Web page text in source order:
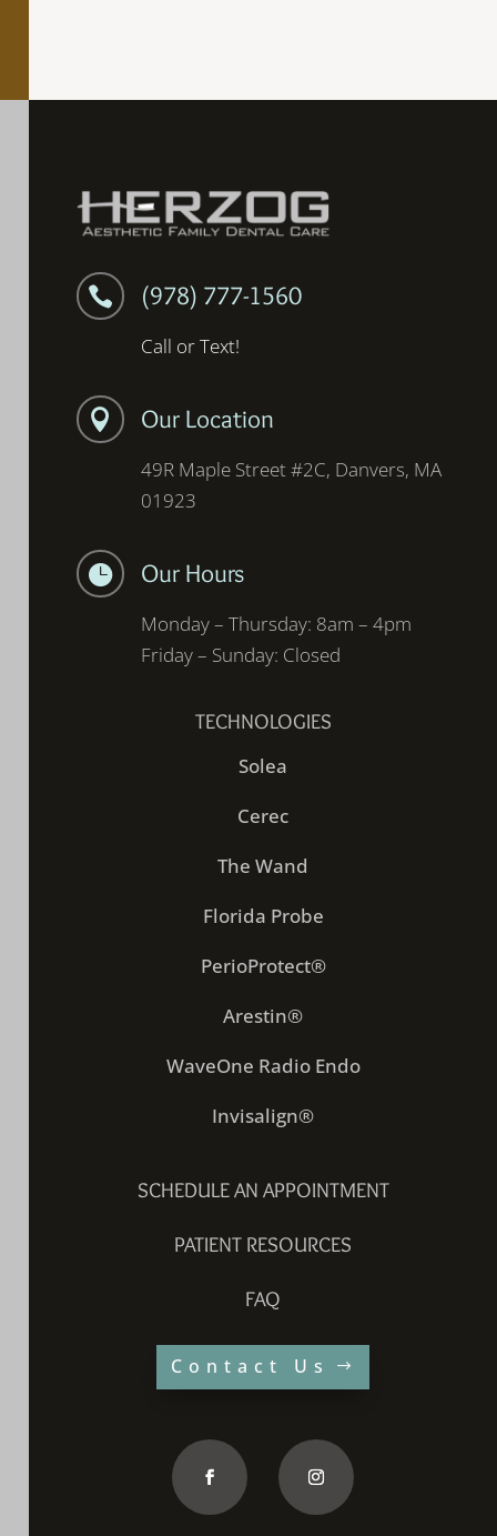
 (978) 777-1560
Call or Text!
 Our Location
49R Maple Street #2C, Danvers, MA
01923
 Our Hours
Monday – Thursday: 8am – 4pm
Friday – Sunday: Closed
TECHNOLOGIES
Solea
Cerec
The Wand
Florida Probe
PerioProtect®
Arestin®
WaveOne Radio Endo
Invisalign®
SCHEDULE AN APPOINTMENT
PATIENT RESOURCES
FAQ
Contact Us